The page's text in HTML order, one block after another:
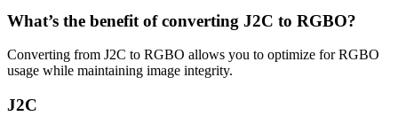
What’s the benefit of converting J2C to RGBO?
Converting from J2C to RGBO allows you to optimize for RGBO
usage while maintaining image integrity.
J2C